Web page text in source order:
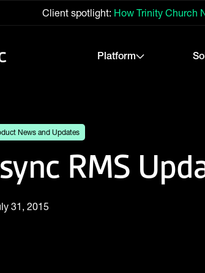
Client spotlight: How Trinity Church
Platform
News and Updates
RMS
31, 2015